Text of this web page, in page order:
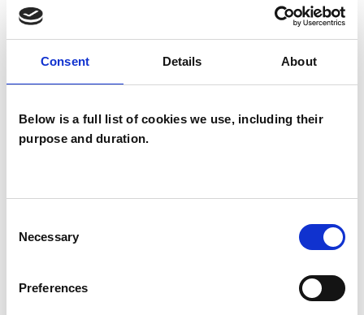
Consent Details About
Below is a full list of cookies we use, including their
purpose and duration.
Selection
Necessary
Preferences
which I have a special interest or additional
experience.
CHRONIC ILLNESS
IDENTITY PROBLEMS
INFERTILITY